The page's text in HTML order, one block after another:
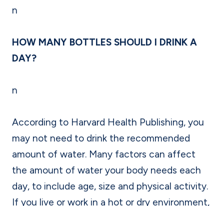
n
HOW MANY BOTTLES SHOULD I DRINK A
DAY?
n
According to Harvard Health Publishing, you
may not need to drink the recommended
amount of water. Many factors can affect
the amount of water your body needs each
day, to include age, size and physical activity.
If you live or work in a hot or dry environment,